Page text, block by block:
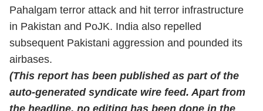
Pahalgam terror attack and hit terror infrastructure
in Pakistan and PoJK. India also repelled
subsequent Pakistani aggression and pounded its
airbases.
(This report has been published as part of the
auto-generated syndicate wire feed. Apart from
the headline, no editing has been done in the